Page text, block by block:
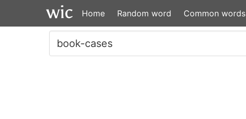
Home Random word Common words